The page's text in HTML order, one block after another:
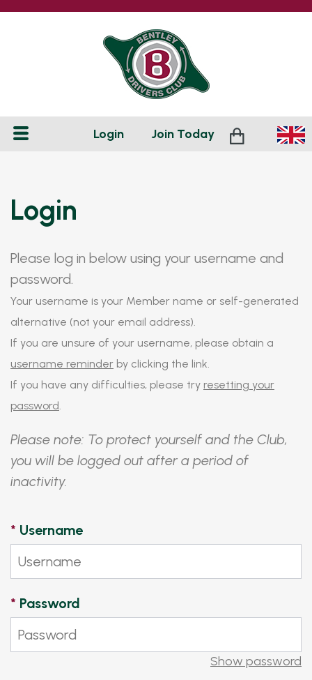
Login Join Today
Login
Please log in below using your username and
password.
Your username is your Member name or self-generated
alternative (not your email address).
If you are unsure of your username, please obtain a
username reminder by clicking the link.
If you have any difficulties, please try resetting your
password.
Please note: To protect yourself and the Club,
you will be logged out after a period of
inactivity.
* Username
* Password
Show password